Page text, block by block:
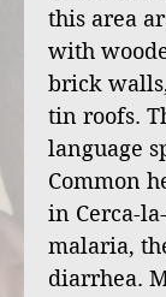
this area
with
brick
tin roofs.
language
Common
in Cerca-
malaria,
diarrhea.